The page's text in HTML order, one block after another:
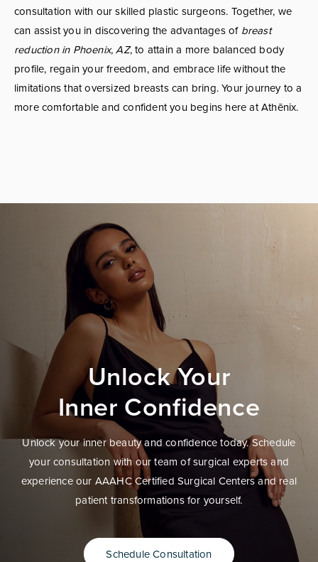
consultation with our skilled plastic surgeons. Together, we
can assist you in discovering the advantages of breast
reduction in Phoenix, AZ, to attain a more balanced body
profile, regain your freedom, and embrace life without the
limitations that oversized breasts can bring. Your journey to a
more comfortable and confident you begins here at Athēnix.
Unlock Your
Inner Confidence
Unlock your inner beauty and confidence today. Schedule
your consultation with our team of surgical experts and
experience our AAAHC Certified Surgical Centers and real
patient transformations for yourself.
Schedule Consultation